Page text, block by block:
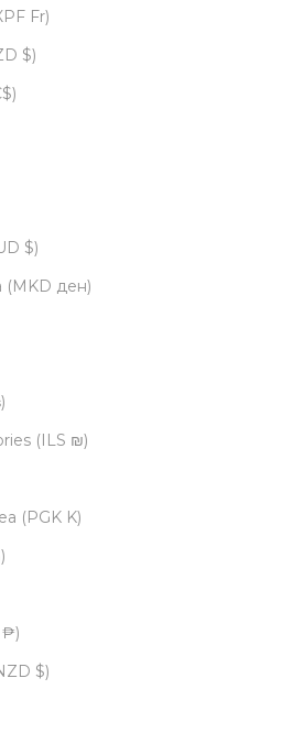
Fr)
$)
$)
(MKD ден)
(ILS ₪)
(PGK K)
$)